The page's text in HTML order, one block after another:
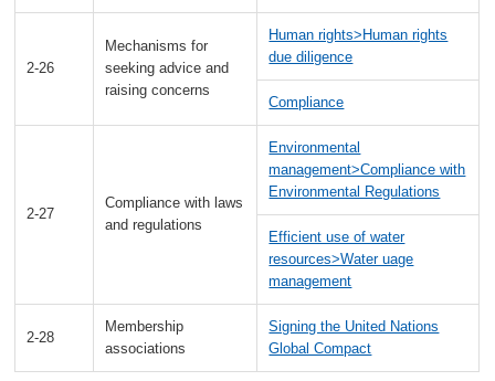
2-26
Mechanisms for
seeking advice and
raising concerns
Human rights>Human rights
due diligence
Compliance
2-27
Compliance with laws
and regulations
Environmental
management>Compliance with
Environmental Regulations
Efficient use of water
resources>Water uage
management
2-28
Membership
associations
Signing the United Nations
Global Compact